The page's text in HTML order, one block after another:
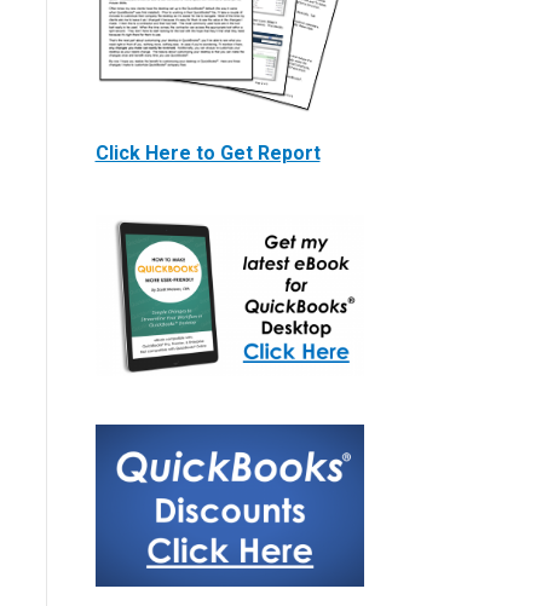
Click Here to Get Report